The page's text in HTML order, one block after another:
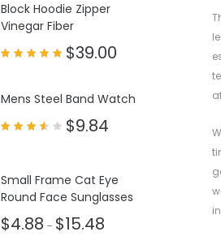
Block Hoodie Zipper
Vinegar Fiber
$39.00
Mens Steel Band Watch
$9.84
Small Frame Cat Eye
Round Face Sunglasses
$4.88 – $15.48